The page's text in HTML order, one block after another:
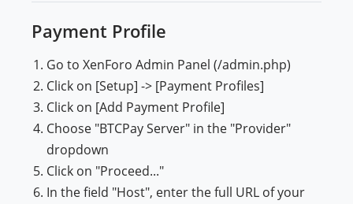
Payment Profile
Go to XenForo Admin Panel (/admin.php)
Click on [Setup] -> [Payment Profiles]
Click on [Add Payment Profile]
Choose "BTCPay Server" in the "Provider"
dropdown
Click on "Proceed..."
In the field "Host", enter the full URL of your